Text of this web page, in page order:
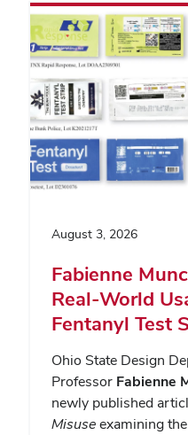
August 3, 2026
Fabienne
Real-World
Fentanyl Test
Ohio State Design
Professor Fabienne
newly published
Misuseexamining